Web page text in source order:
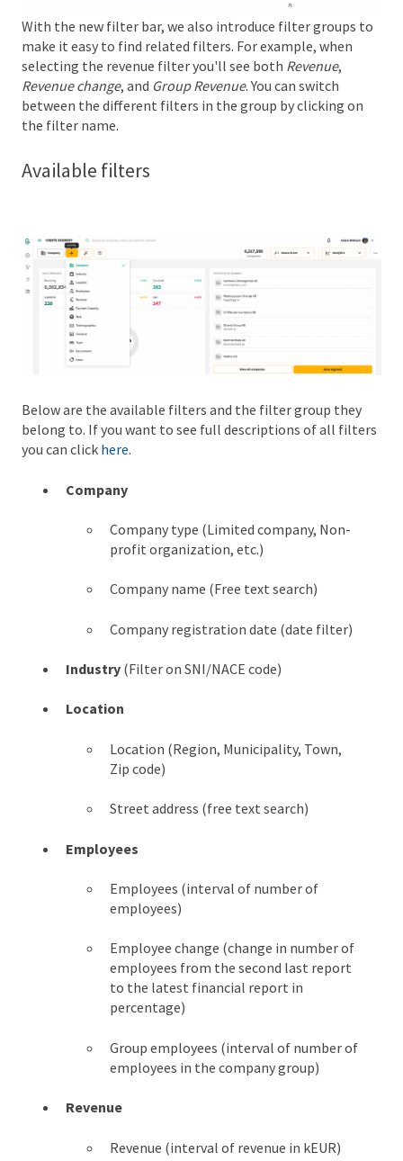
With the new filter bar, we also introduce filter groups to
make it easy to find related filters. For example, when
selecting the revenue filter you'll see both Revenue,
Revenue change, and Group Revenue. You can switch
between the different filters in the group by clicking on
the filter name.
Available filters
Below are the available filters and the filter group they
belong to. If you want to see full descriptions of all filters
you can click here.
Company
Company type (Limited company, Non-
profit organization, etc.)
Company name (Free text search)
Company registration date (date filter)
Industry (Filter on SNI/NACE code)
Location
Location (Region, Municipality, Town,
Zip code)
Street address (free text search)
Employees
Employees (interval of number of
employees)
Employee change (change in number of
employees from the second last report
to the latest financial report in
percentage)
Group employees (interval of number of
employees in the company group)
Revenue
Revenue (interval of revenue in kEUR)